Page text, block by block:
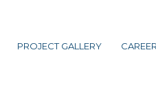
PROJECT GALLERY